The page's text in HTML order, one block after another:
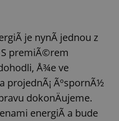
je nynÃ­ jednou z
S premiÃ©rem
Å¾e ve
projednÃ¡ ÃºspornÃ½
dokonÄujeme.
energiÃ­ a bude